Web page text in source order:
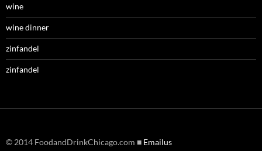
wine
wine dinner
zinfandel
zinfandel
© 2014 FoodandDrinkChicago.com ■ Emailus